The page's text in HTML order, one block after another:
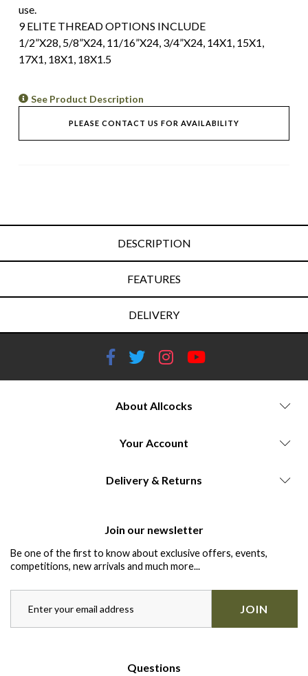
use.
9 ELITE THREAD OPTIONS INCLUDE
1/2”X28, 5/8”X24, 11/16”X24, 3/4”X24, 14X1, 15X1,
17X1, 18X1, 18X1.5
See Product Description
PLEASE CONTACT US FOR AVAILABILITY
DESCRIPTION
FEATURES
DELIVERY
About Allcocks
Your Account
Delivery & Returns
Join our newsletter
Be one of the first to know about exclusive offers, events,
competitions, new arrivals and much more...
JOIN
Questions